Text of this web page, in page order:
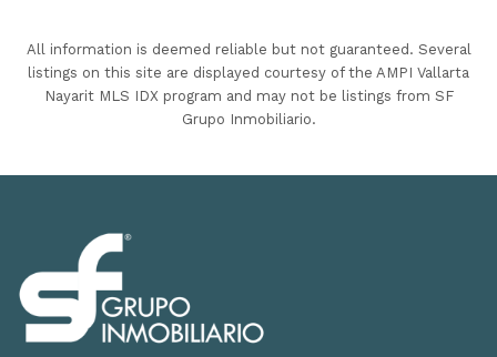
All information is deemed reliable but not guaranteed. Several
listings on this site are displayed courtesy of the AMPI Vallarta
Nayarit MLS IDX program and may not be listings from SF
Grupo Inmobiliario.